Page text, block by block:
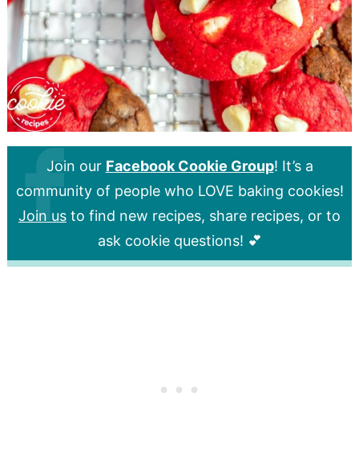
Join our Facebook Cookie Group! It’s a
community of people who LOVE baking cookies!
Join us to find new recipes, share recipes, or to
ask cookie questions! 💕